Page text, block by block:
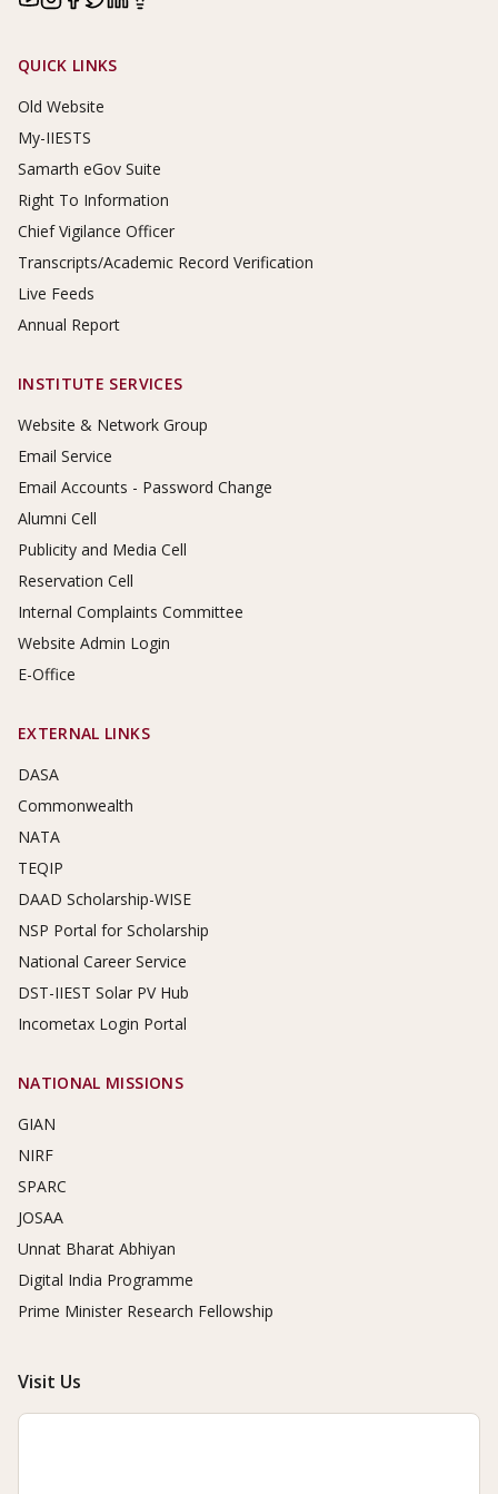
Footer Links
QUICK LINKS
Old Website
My-IIESTS
Samarth eGov Suite
Right To Information
Chief Vigilance Officer
Transcripts/Academic Record Verification
Live Feeds
Annual Report
INSTITUTE SERVICES
Website & Network Group
Email Service
Email Accounts - Password Change
Alumni Cell
Publicity and Media Cell
Reservation Cell
Internal Complaints Committee
Website Admin Login
E-Office
EXTERNAL LINKS
DASA
Commonwealth
NATA
TEQIP
DAAD Scholarship-WISE
NSP Portal for Scholarship
National Career Service
DST-IIEST Solar PV Hub
Incometax Login Portal
NATIONAL MISSIONS
GIAN
NIRF
SPARC
JOSAA
Unnat Bharat Abhiyan
Digital India Programme
Prime Minister Research Fellowship
Visit Us